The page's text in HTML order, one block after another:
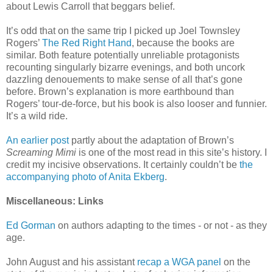
about Lewis Carroll that beggars belief.
It’s odd that on the same trip I picked up Joel Townsley
Rogers’ The Red Right Hand, because the books are
similar. Both feature potentially unreliable protagonists
recounting singularly bizarre evenings, and both uncork
dazzling denouements to make sense of all that’s gone
before. Brown’s explanation is more earthbound than
Rogers’ tour-de-force, but his book is also looser and funnier.
It’s a wild ride.
An earlier postpartly about the adaptation of Brown’s
Screaming Mimi is one of the most read in this site’s history. I
credit my incisive observations. It certainly couldn’t be the
accompanying photo of Anita Ekberg.
Miscellaneous: Links
Ed Gorman on authors adapting to the times - or not - as they
age.
John August and his assistant recap a WGA panel on the